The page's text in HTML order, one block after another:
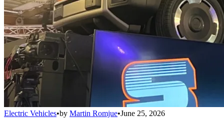
Electric Vehicles•by Martin Romjue•June 25, 2026